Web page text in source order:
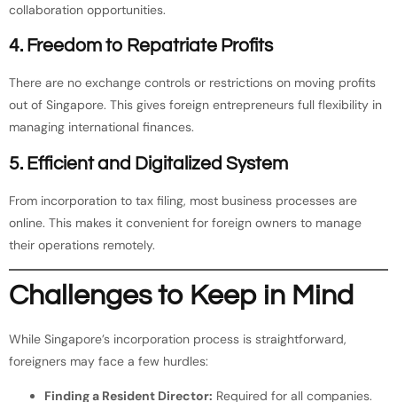
collaboration opportunities.
4. Freedom to Repatriate Profits
There are no exchange controls or restrictions on moving profits
out of Singapore. This gives foreign entrepreneurs full flexibility in
managing international finances.
5. Efficient and Digitalized System
From incorporation to tax filing, most business processes are
online. This makes it convenient for foreign owners to manage
their operations remotely.
Challenges to Keep in Mind
While Singapore’s incorporation process is straightforward,
foreigners may face a few hurdles:
Finding a Resident Director: Required for all companies.